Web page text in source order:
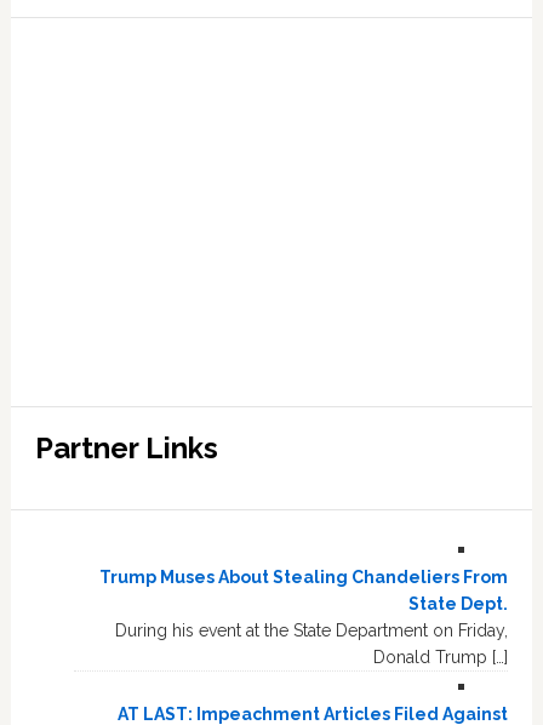
Partner Links
Trump Muses About Stealing Chandeliers From
State Dept.
During his event at the State Department on Friday,
Donald Trump […]
AT LAST: Impeachment Articles Filed Against